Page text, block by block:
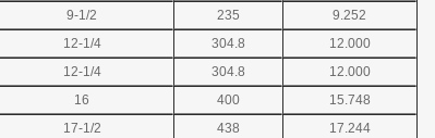
9-1/2 235
9.252
12-1/4 304.8
12.000
12-1/4 304.8
12.000
16 400
15.748
17-1/2 438 17.244